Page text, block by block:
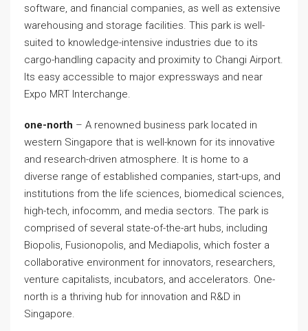
software, and financial companies, as well as extensive
warehousing and storage facilities. This park is well-
suited to knowledge-intensive industries due to its
cargo-handling capacity and proximity to Changi Airport.
Its easy accessible to major expressways and near
Expo MRT Interchange.
one-north – A renowned business park located in
western Singapore that is well-known for its innovative
and research-driven atmosphere. It is home to a
diverse range of established companies, start-ups, and
institutions from the life sciences, biomedical sciences,
high-tech, infocomm, and media sectors. The park is
comprised of several state-of-the-art hubs, including
Biopolis, Fusionopolis, and Mediapolis, which foster a
collaborative environment for innovators, researchers,
venture capitalists, incubators, and accelerators. One-
north is a thriving hub for innovation and R&D in
Singapore.